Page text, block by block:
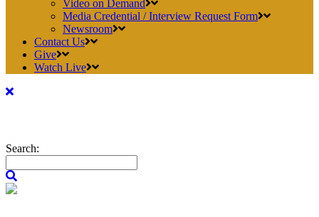
Video on Demand
Media Credential / Interview Request Form
Newsroom
Contact Us
Give
Watch Live
Search: